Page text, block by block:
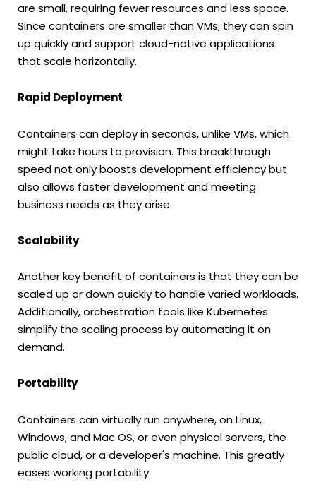
are small, requiring fewer resources and less space.
Since containers are smaller than VMs, they can spin
up quickly and support cloud-native applications
that scale horizontally.
Rapid Deployment
Containers can deploy in seconds, unlike VMs, which
might take hours to provision. This breakthrough
speed not only boosts development efficiency but
also allows faster development and meeting
business needs as they arise.
Scalability
Another key benefit of containers is that they can be
scaled up or down quickly to handle varied workloads.
Additionally, orchestration tools like Kubernetes
simplify the scaling process by automating it on
demand.
Portability
Containers can virtually run anywhere, on Linux,
Windows, and Mac OS, or even physical servers, the
public cloud, or a developer's machine. This greatly
eases working portability.